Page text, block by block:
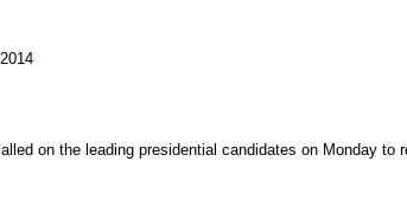
on the leading presidential candidates on Monday